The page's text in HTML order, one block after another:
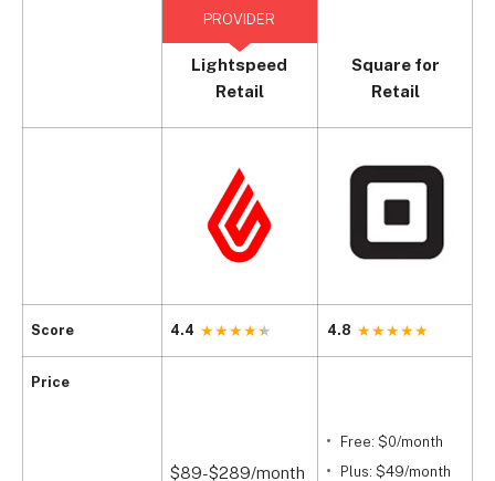
Score
Price
PROVIDER
Lightspeed
Retail
Square for
Retail
4.4 4.8
$89-$289/month
Free: $0/month
Plus: $49/month